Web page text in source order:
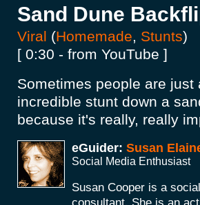
Sand Dune
Viral (Homemade, Stunts)
[ 0:30 - from YouTube ]
Sometimes people are
incredible stunt down a
because it's really, really
eGuider: Susan
Social Media Enthusiast
Susan Cooper is a